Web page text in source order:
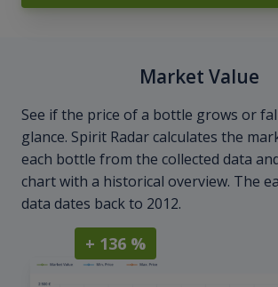
Market Value
See if the price of a bottle grows or
glance. Spirit Radar calculates the
each bottle from the collected data
chart with a historical overview. The
data dates back to 2012.
+ 136 %